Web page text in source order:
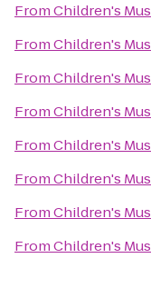
FromChildren's
FromChildren's
FromChildren's
FromChildren's
FromChildren's
FromChildren's
FromChildren's
FromChildren's